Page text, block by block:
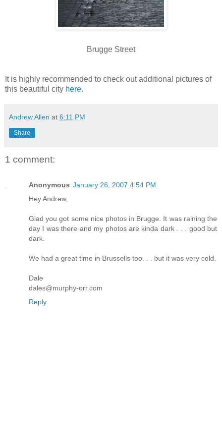
Brugge Street
It is highly recommended to check out additional pictures of
this beautiful city here.
Andrew Allen at 6:11 PM
Share
1 comment:
Anonymous January 26, 2007 4:54 PM
Hey Andrew,
Glad you got some nice photos in Brugge. It was raining the
day I was there and my photos are kinda dark . . . good but
dark.
We had a great time in Brussells too. . . but it was very cold.
Dale
dales@murphy-orr.com
Reply